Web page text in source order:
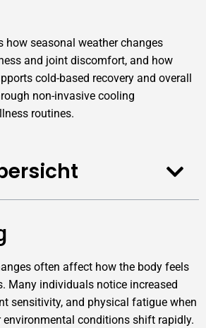
how seasonal weather changes
and joint discomfort, and how
cold-based recovery and overall
non-invasive cooling
routines.
often affect how the body feels
Many individuals notice increased
sensitivity, and physical fatigue when
environmental conditions shift rapidly.